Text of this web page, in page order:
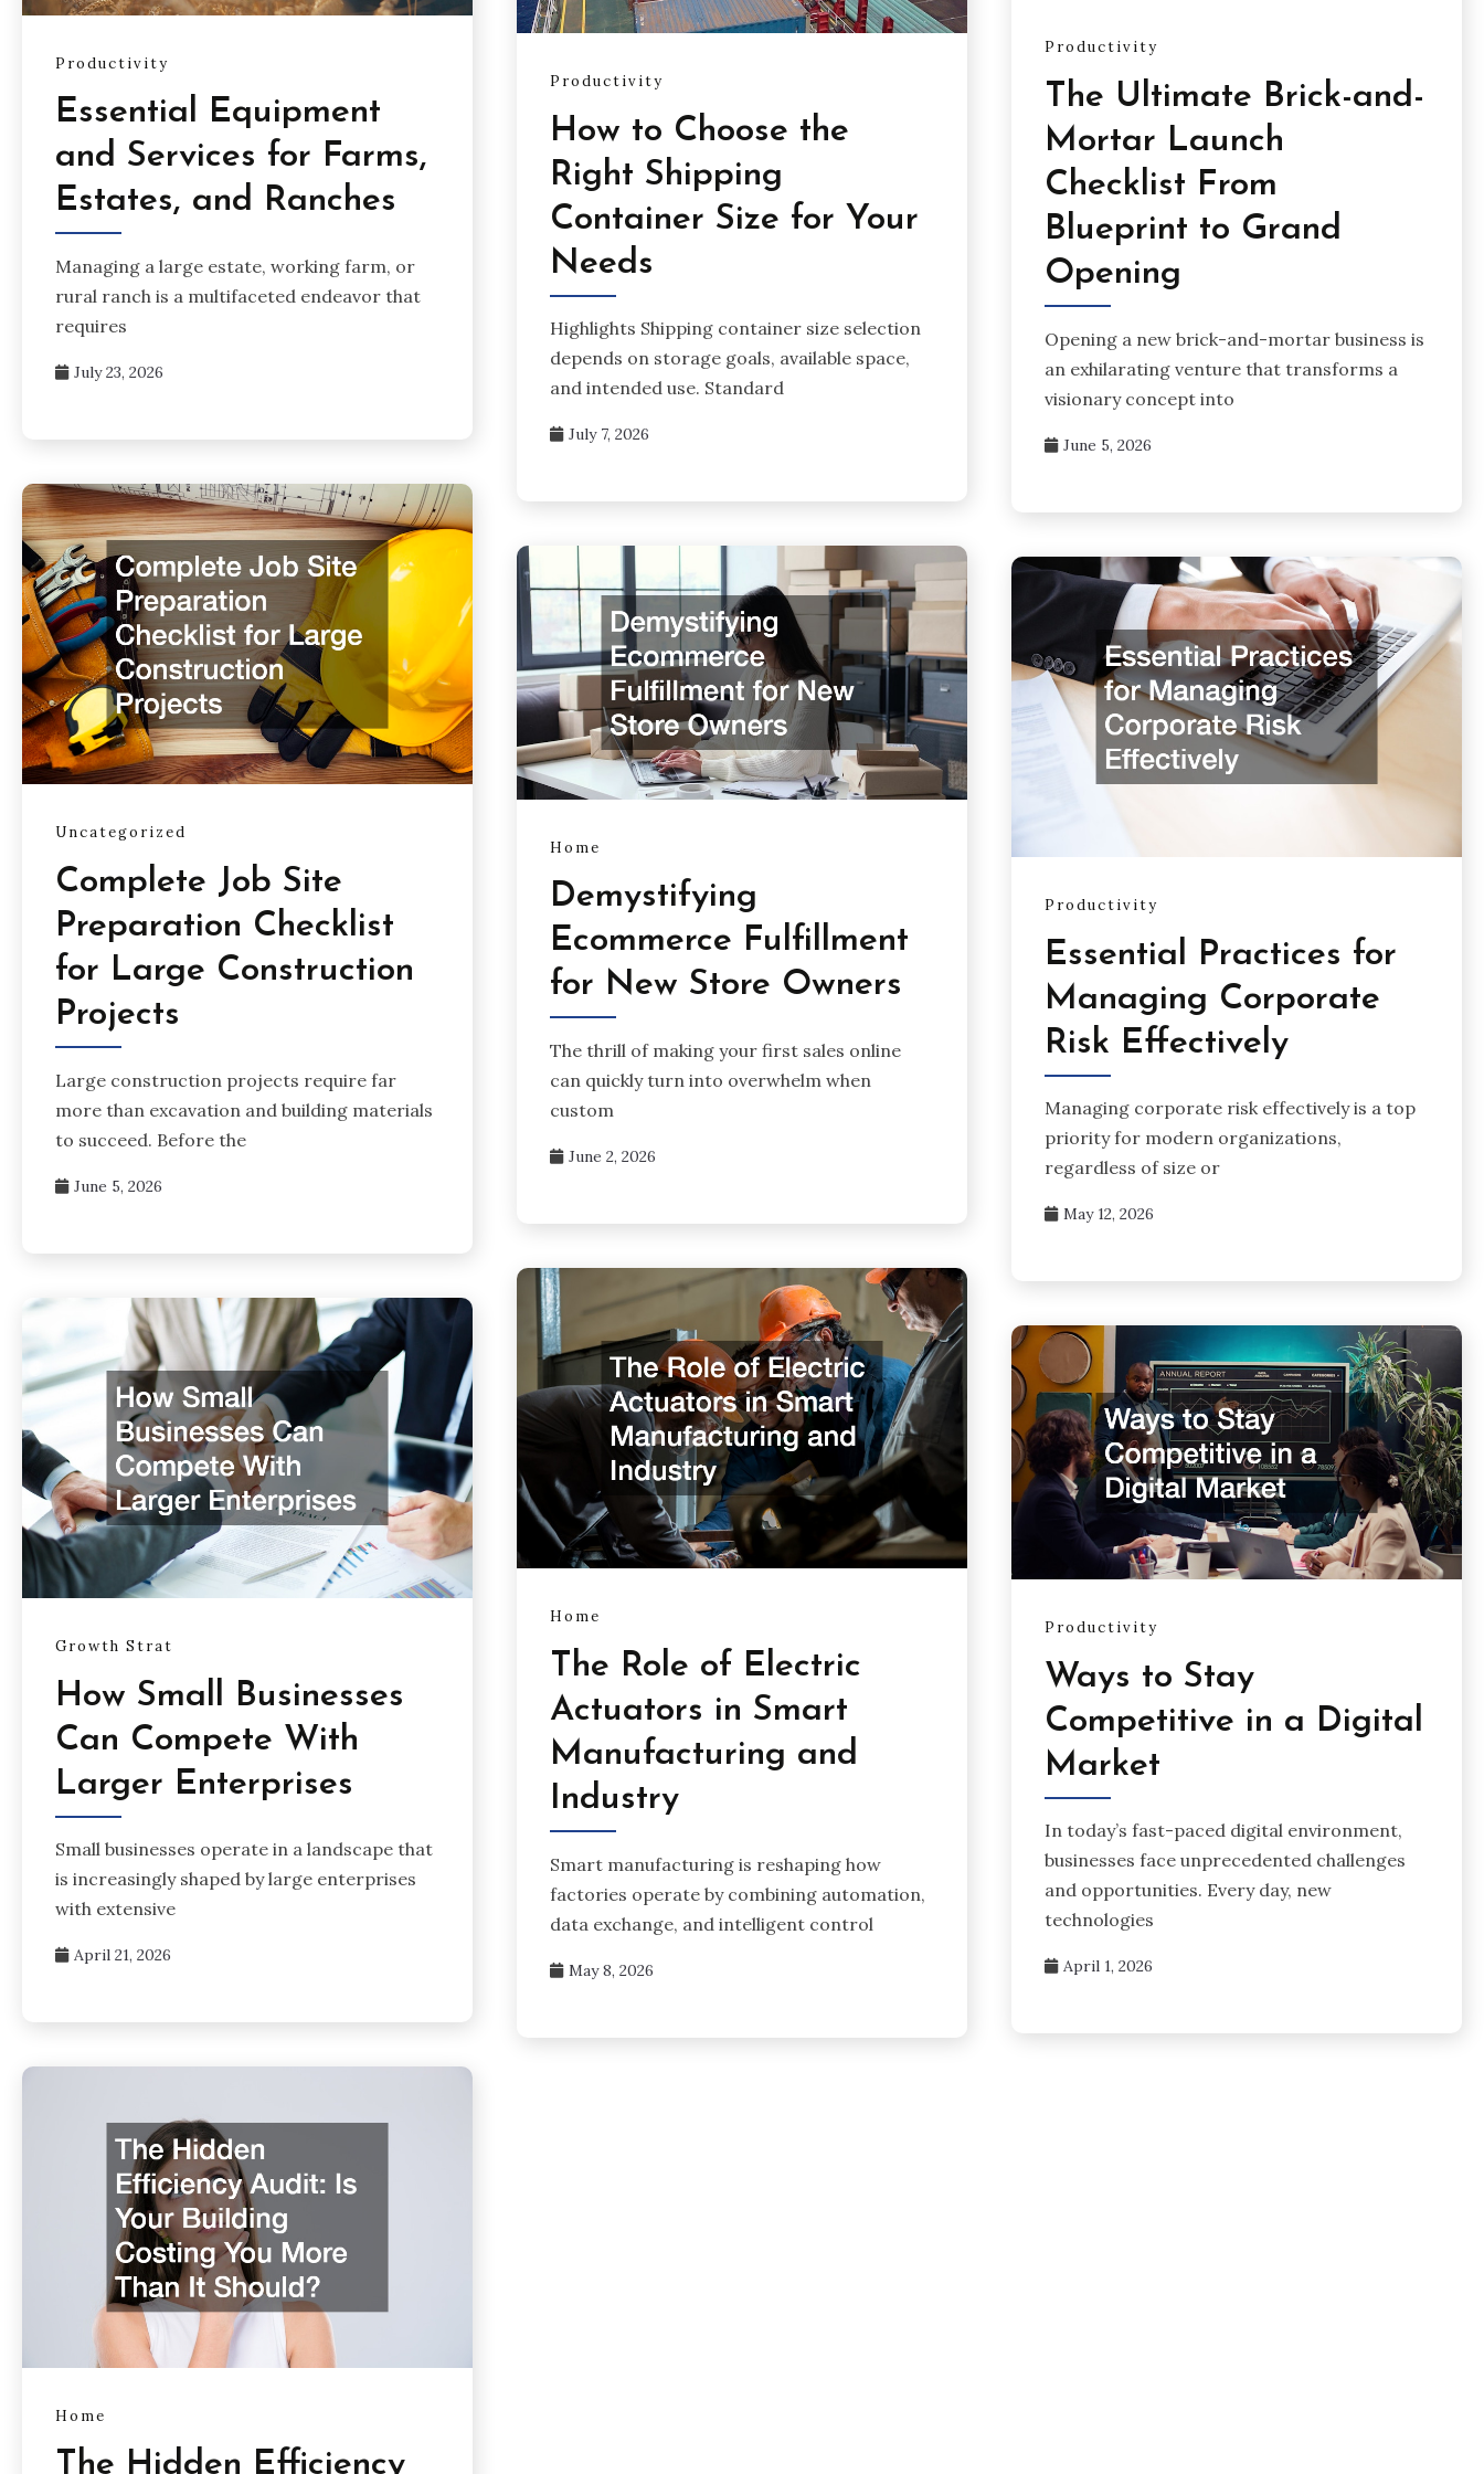
Productivity
Essential Equipment
and Services for Farms,
Estates, and Ranches
Managing a large estate, working farm, or
rural ranch is a multifaceted endeavor that
requires
July 23, 2026
Productivity
How to Choose the
Right Shipping
Container Size for Your
Needs
Highlights Shipping container size selection
depends on storage goals, available space,
and intended use. Standard
July 7, 2026
Productivity
The Ultimate Brick-and-
Mortar Launch
Checklist From
Blueprint to Grand
Opening
Opening a new brick-and-mortar business is
an exhilarating venture that transforms a
visionary concept into
June 5, 2026
Uncategorized
Complete Job Site
Preparation Checklist
for Large Construction
Projects
Large construction projects require far
more than excavation and building materials
to succeed. Before the
June 5, 2026
Home
Demystifying
Ecommerce Fulfillment
for New Store Owners
The thrill of making your first sales online
can quickly turn into overwhelm when
custom
June 2, 2026
Productivity
Essential Practices for
Managing Corporate
Risk Effectively
Managing corporate risk effectively is a top
priority for modern organizations,
regardless of size or
May 12, 2026
Home
The Role of Electric
Actuators in Smart
Manufacturing and
Industry
Smart manufacturing is reshaping how
factories operate by combining automation,
data exchange, and intelligent control
May 8, 2026
Growth Strat
How Small Businesses
Can Compete With
Larger Enterprises
Small businesses operate in a landscape that
is increasingly shaped by large enterprises
with extensive
April 21, 2026
Productivity
Ways to Stay
Competitive in a Digital
Market
In today’s fast-paced digital environment,
businesses face unprecedented challenges
and opportunities. Every day, new
technologies
April 1, 2026
Home
The Hidden Efficiency